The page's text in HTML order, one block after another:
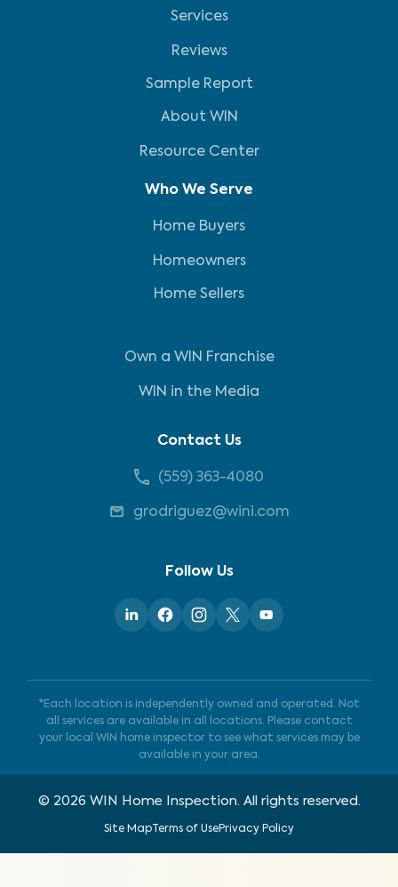
Services
Reviews
Sample Report
About WIN
Resource Center
Who We Serve
Home Buyers
Homeowners
Home Sellers
Own a WIN Franchise
WIN in the Media
Contact Us
(559) 363-4080
grodriguez@wini.com
Follow Us
*Each location is independently owned and operated. Not
all services are available in all locations. Please contact
your local WIN home inspector to see what services may be
available in your area.
© 2026 WIN Home Inspection. All rights reserved.
Site MapTerms of UsePrivacy Policy